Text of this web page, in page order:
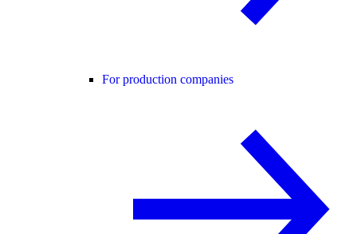
For production companies